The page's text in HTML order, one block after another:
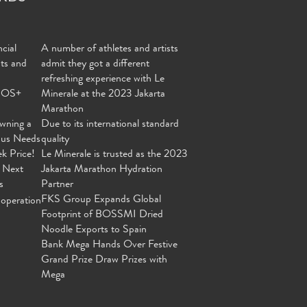
and
a
Needs
Price!
Next
A number of athletes and artists
admit they got a different
refreshing experience with Le
Minerale at the 2023 Jakarta
Marathon
Due to its international standard
quality
Le Minerale is trusted as the 2023
Jakarta Marathon Hydration
Partner
FKS Group Expands Global
Footprint of BOSSMI Dried
Noodle Exports to Spain
Bank Mega Hands Over Festive
Grand Prize Draw Prizes with
Mega